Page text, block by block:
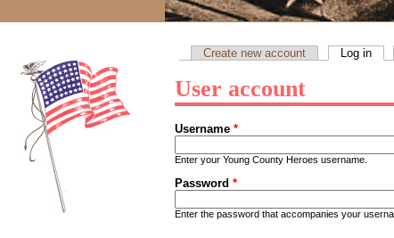
Create new account Log in
User account
Username *
Enter your Young County Heroes username.
Password *
Enter the password that accompanies your